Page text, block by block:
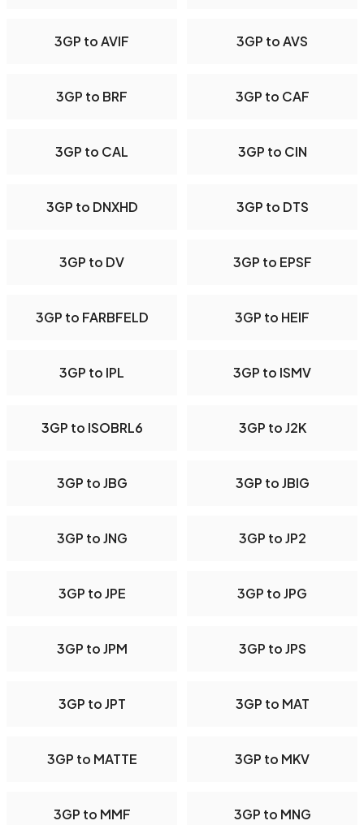
3GP to AVIF 3GP to AVS
3GP to BRF 3GP to CAF
3GP to CAL 3GP to CIN
3GP to DNXHD 3GP to DTS
3GP to DV 3GP to EPSF
3GP to FARBFELD 3GP to HEIF
3GP to IPL 3GP to ISMV
3GP to ISOBRL6 3GP to J2K
3GP to JBG 3GP to JBIG
3GP to JNG 3GP to JP2
3GP to JPE 3GP to JPG
3GP to JPM 3GP to JPS
3GP to JPT 3GP to MAT
3GP to MATTE 3GP to MKV
3GP to MMF 3GP to MNG